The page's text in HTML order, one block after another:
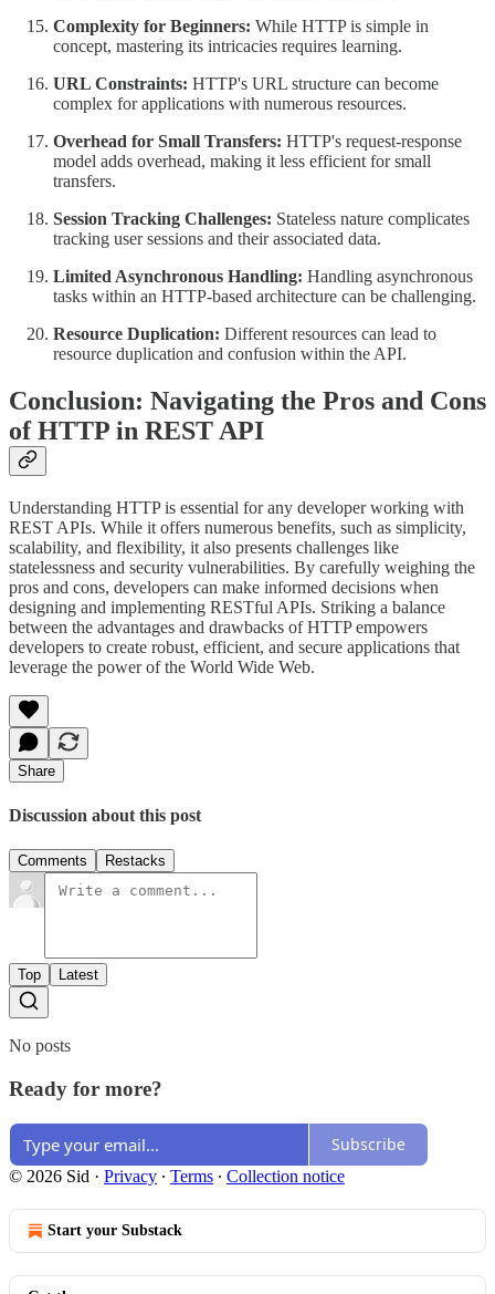
Complexity for Beginners: While HTTP is simple in
concept, mastering its intricacies requires learning.
URL Constraints: HTTP's URL structure can become
complex for applications with numerous resources.
Overhead for Small Transfers: HTTP's request-response
model adds overhead, making it less efficient for small
transfers.
Session Tracking Challenges: Stateless nature complicates
tracking user sessions and their associated data.
Limited Asynchronous Handling: Handling asynchronous
tasks within an HTTP-based architecture can be challenging.
Resource Duplication: Different resources can lead to
resource duplication and confusion within the API.
Conclusion: Navigating the Pros and Cons
of HTTP in REST API
Understanding HTTP is essential for any developer working with
REST APIs. While it offers numerous benefits, such as simplicity,
scalability, and flexibility, it also presents challenges like
statelessness and security vulnerabilities. By carefully weighing the
pros and cons, developers can make informed decisions when
designing and implementing RESTful APIs. Striking a balance
between the advantages and drawbacks of HTTP empowers
developers to create robust, efficient, and secure applications that
leverage the power of the World Wide Web.
Share
Discussion about this post
Comments Restacks
Top Latest
No posts
Ready for more?
Subscribe
© 2026 Sid · Privacy ∙ Terms ∙ Collection notice
Start your Substack